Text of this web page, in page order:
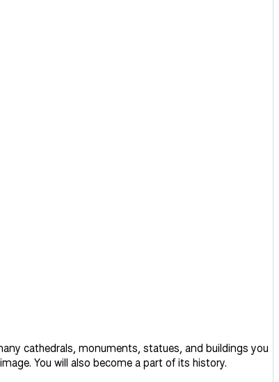
cathedrals, monuments, statues, and buildings you
You will also become a part of its history.